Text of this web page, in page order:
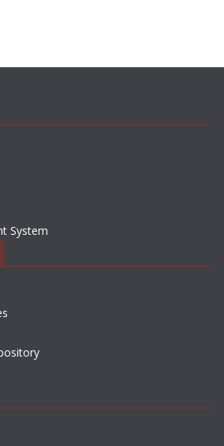
System